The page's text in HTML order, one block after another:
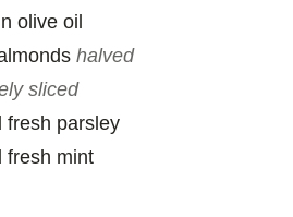
olive oil
halved
sliced
fresh parsley
fresh mint